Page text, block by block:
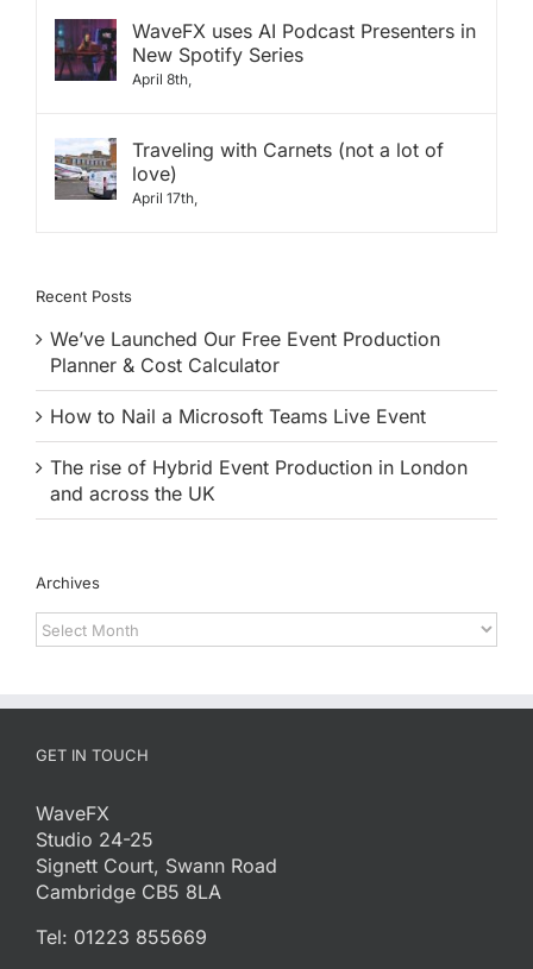
WaveFX uses AI Podcast Presenters in
New Spotify Series
April 8th,
Traveling with Carnets (not a lot of
love)
April 17th,
Recent Posts
We’ve Launched Our Free Event Production
Planner & Cost Calculator
How to Nail a Microsoft Teams Live Event
The rise of Hybrid Event Production in London
and across the UK
Archives
Archives
GET IN TOUCH
WaveFX
Studio 24-25
Signett Court, Swann Road
Cambridge CB5 8LA
Tel: 01223 855669